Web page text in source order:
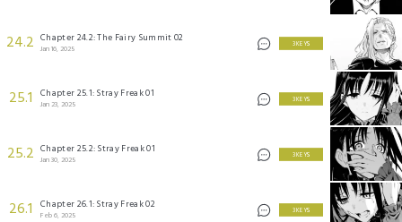
24.2 Chapter 24.2: The Fairy Summit 02
Jan 16, 2025
3 KEYS
25.1 Chapter 25.1: Stray Freak 01
Jan 23, 2025
3 KEYS
25.2 Chapter 25.2: Stray Freak 01
Jan 30, 2025
3 KEYS
26.1 Chapter 26.1: Stray Freak 02
Feb 6, 2025
3 KEYS